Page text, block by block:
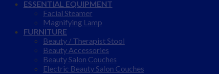
ESSENTIAL EQUIPMENT
Facial Steamer
Magnifying Lamp
FURNITURE
Beauty / Therapist Stool
Beauty Accessories
Beauty Salon Couches
Electric Beauty Salon Couches